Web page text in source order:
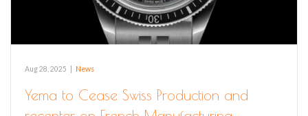
Aug 28, 2025 News
Yema to Cease Swiss Production and